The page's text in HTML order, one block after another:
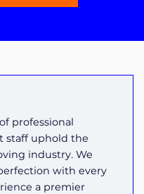
professional
staff uphold the
industry. We
with every
a premier